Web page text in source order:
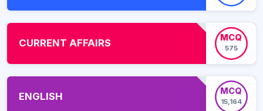
CURRENT AFFAIRS MCQ
575
ENGLISH MCQ
15,164